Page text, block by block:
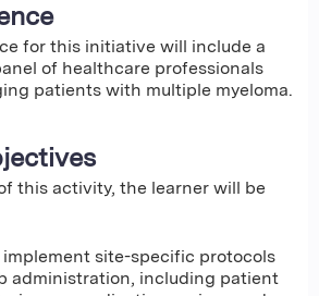
for this initiative will include a
of healthcare professionals
patients with multiple myeloma.
this activity, the learner will be
implement site-specific protocols
administration, including patient